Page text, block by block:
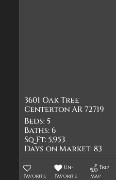
3601 Oak Tree
Centerton AR 72719
Beds: 5
Baths: 6
Sq Ft: 5,953
Days on Market:83
Favorite
Un-
Favorite
Trip
Map